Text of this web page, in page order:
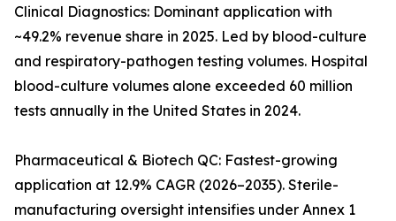
Clinical Diagnostics: Dominant application with
~49.2% revenue share in 2025. Led by blood-culture
and respiratory-pathogen testing volumes. Hospital
blood-culture volumes alone exceeded 60 million
tests annually in the United States in 2024.
Pharmaceutical & Biotech QC: Fastest-growing
application at 12.9% CAGR (2026–2035). Sterile-
manufacturing oversight intensifies under Annex 1